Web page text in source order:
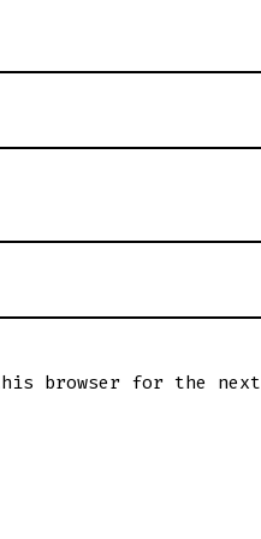
browser for the next